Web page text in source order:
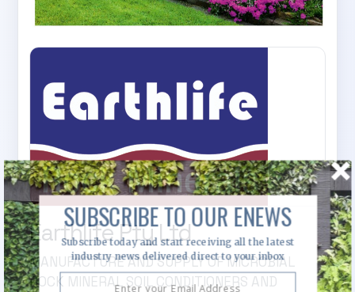
Earthlife Pty Ltd
MANUFACTURE AND SUPPLY OF MICROBIAL
ROCK MINERAL SOIL CONDITIONERS AND
SUBSCRIBE TO OUR ENEWS
Subscribe today and start receiving all the latest
industry news delivered direct to your inbox